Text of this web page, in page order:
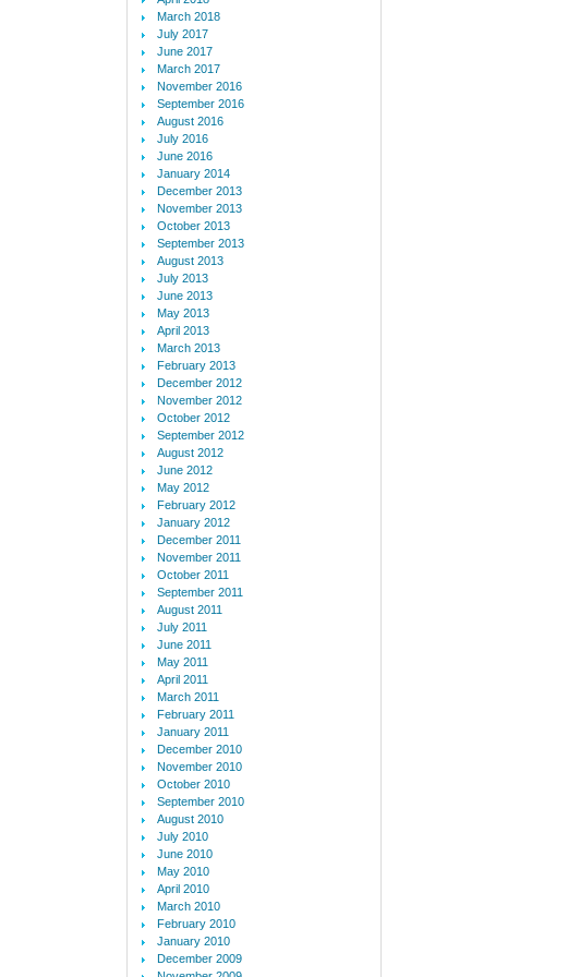
March 2018
July 2017
June 2017
March 2017
November 2016
September 2016
August 2016
July 2016
June 2016
January 2014
December 2013
November 2013
October 2013
September 2013
August 2013
July 2013
June 2013
May 2013
April 2013
March 2013
February 2013
December 2012
November 2012
October 2012
September 2012
August 2012
June 2012
May 2012
February 2012
January 2012
December 2011
November 2011
October 2011
September 2011
August 2011
July 2011
June 2011
May 2011
April 2011
March 2011
February 2011
January 2011
December 2010
November 2010
October 2010
September 2010
August 2010
July 2010
June 2010
May 2010
April 2010
March 2010
February 2010
January 2010
December 2009